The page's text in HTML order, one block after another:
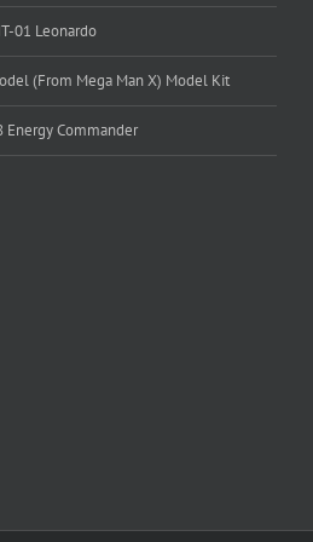
01 Leonardo
(From Mega Man X) Model Kit
Energy Commander